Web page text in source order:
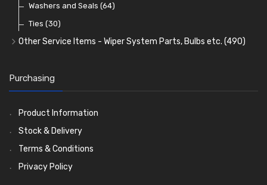
Washers and Seals (64)
Ties (30)
Other Service Items - Wiper System Parts, Bulbs etc. (490)
Washer and Wiper Accessories
Bulbs(118)
LED Bulbs(208)
Wiper Arms(26)
Wiper Motors(13)
Bulb Holders
Purchasing
Product Information
Stock & Delivery
Terms & Conditions
Privacy Policy